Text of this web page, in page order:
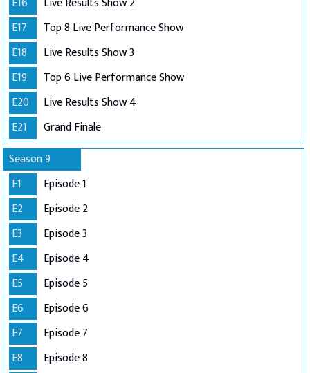
E17
Top 8 Live Performance Show
E18
Live Results Show 3
E19
Top 6 Live Performance Show
E20
Live Results Show 4
E21
Grand Finale
Season 9
E1
Episode 1
E2
Episode 2
E3
Episode 3
E4
Episode 4
E5
Episode 5
E6
Episode 6
E7
Episode 7
E8
Episode 8